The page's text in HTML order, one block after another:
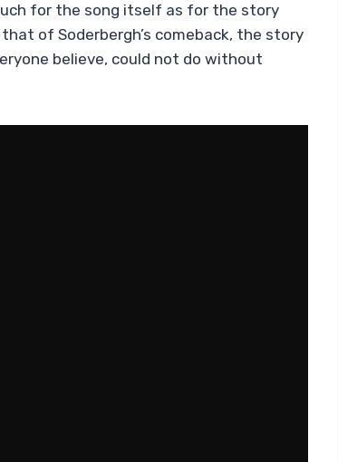
for the song itself as for the story
of Soderbergh’s comeback, the story
believe, could not do without